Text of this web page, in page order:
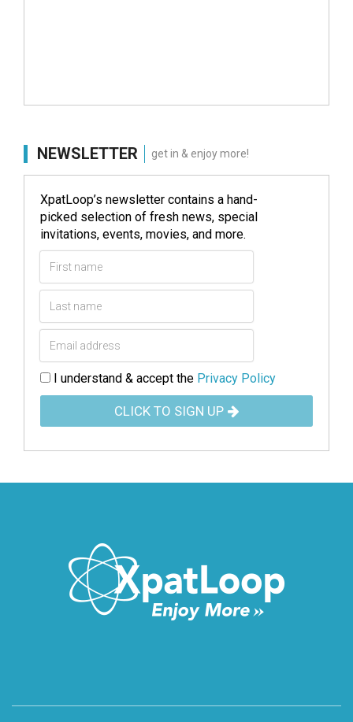
NEWSLETTER get in & enjoy more!
XpatLoop’s newsletter contains a hand-
picked selection of fresh news, special
invitations, events, movies, and more.
I understand & accept the Privacy Policy
CLICK TO SIGN UP